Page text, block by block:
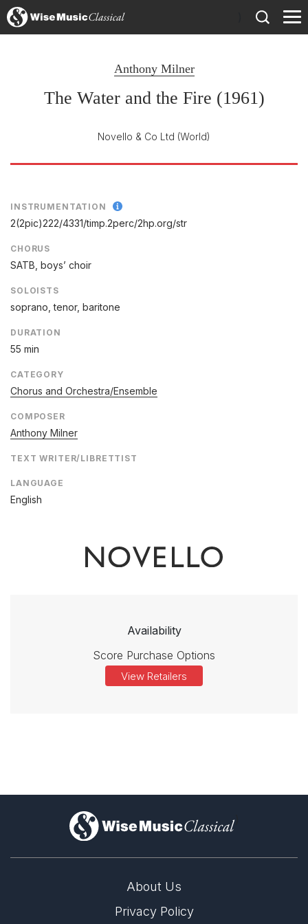
Anthony Milner
The Water and the Fire (1961)
Novello & Co Ltd (World)
INSTRUMENTATION
2(2pic)222/4331/timp.2perc/2hp.org/str
CHORUS
SATB, boys’ choir
SOLOISTS
soprano, tenor, baritone
DURATION
55 min
CATEGORY
Chorus and Orchestra/Ensemble
COMPOSER
Anthony Milner
TEXT WRITER/LIBRETTIST
LANGUAGE
English
Availability
Score Purchase Options
View Retailers
)
About Us
Privacy Policy